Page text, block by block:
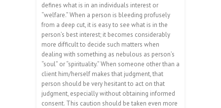
defines what is in an individuals interest or
“welfare.” When a person is bleeding profusely
from a deep cut, it is easy to see what is in the
person’s best interest; it becomes considerably
more difficult to decide such matters when
dealing with something as nebulous as person’s
“soul” or “spirituality.” When someone other than a
client him/herself makes that judgment, that
person should be very hesitant to act on that
judgment, especially without obtaining informed
consent. This caution should be taken even more